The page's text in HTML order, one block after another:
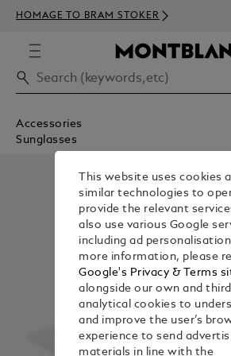
HOMAGE TO BRAM STOKER
Accessories
Sunglasses
This website uses cookies
similar technologies to
provide the relevant
also use various Google
including ad
more information, please
Google's Privacy & Terms
alongside our own and
analytical cookies to
and improve the user’s
experience to send
materials in line with the